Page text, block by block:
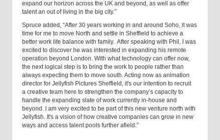
expand our horizon across the UK and beyond, as well as offer
talent an out of living in the big city.”
Spruce added, “After 30 years working in and around Soho, it was
time for me to move North and settle in Sheffield to achieve a
better work life balance with family. After speaking with Phil, I was
excited to discover he was interested in expanding his remote
operation beyond London. With what technology can offer now,
the next logical step is to bring the work to people rather than
always expecting them to move south. Acting now as animation
director for Jellyfish Pictures Sheffield , it's our intention to recruit
a creative team here to strengthen the company’s capacity to
handle the expanding slate of work currently in-house and
beyond.
I am very excited to be part of this new venture north with
Jellyfish. It's a vision of how creative companies can grow in new
ways and access talent pools further afield.”